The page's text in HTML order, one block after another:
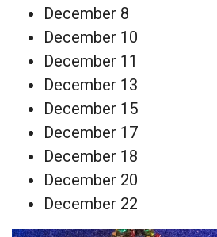
December 8
December 10
December 11
December 13
December 15
December 17
December 18
December 20
December 22